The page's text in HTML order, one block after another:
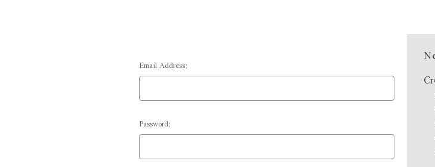
Email Address:
Password: